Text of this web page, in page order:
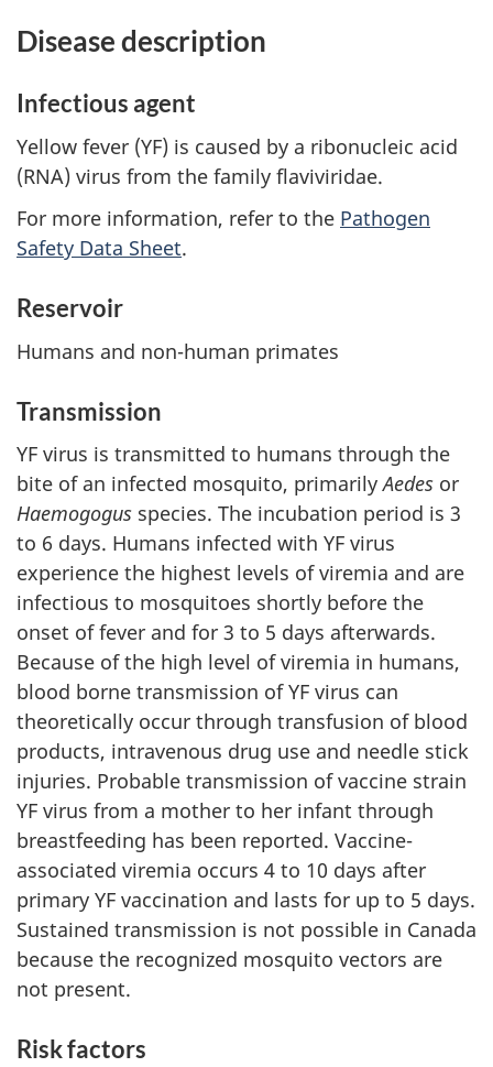
Disease description
Infectious agent
Yellow fever (YF) is caused by a ribonucleic acid
(RNA) virus from the family flaviviridae.
For more information, refer to the Pathogen
Safety Data Sheet.
Reservoir
Humans and non-human primates
Transmission
YF virus is transmitted to humans through the
bite of an infected mosquito, primarilyAedes or
Haemogogus species. The incubation period is 3
to 6 days. Humans infected with YF virus
experience the highest levels of viremia and are
infectious to mosquitoes shortly before the
onset of fever and for 3 to 5 days afterwards.
Because of the high level of viremia in humans,
blood borne transmission of YF virus can
theoretically occur through transfusion of blood
products, intravenous drug use and needle stick
injuries. Probable transmission of vaccine strain
YF virus from a mother to her infant through
breastfeeding has been reported. Vaccine-
associated viremia occurs 4 to 10 days after
primary YF vaccination and lasts for up to 5 days.
Sustained transmission is not possible in Canada
because the recognized mosquito vectors are
not present.
Risk factors